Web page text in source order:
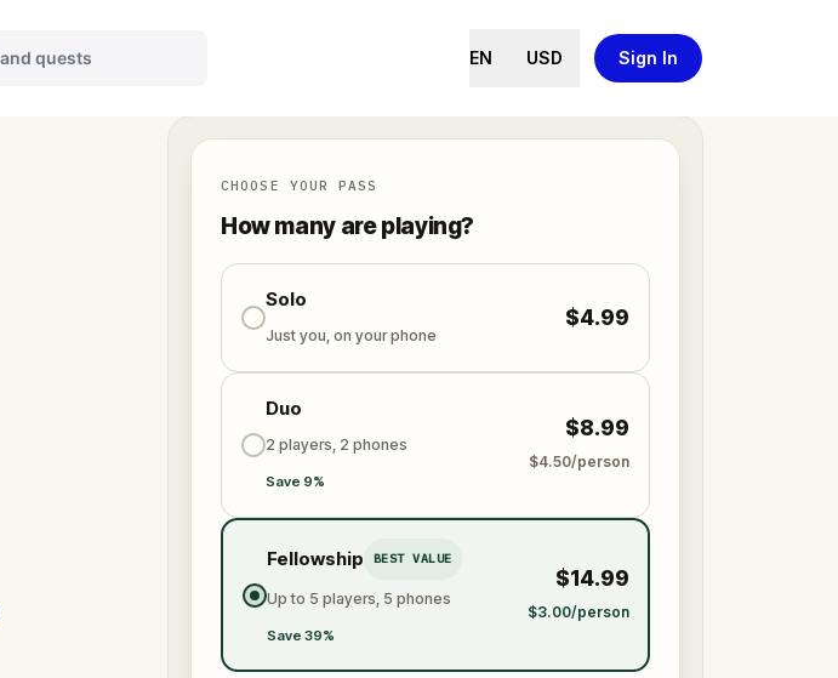
EN USD Sign In
CHOOSE YOUR PASS
How many are playing?
Solo
Just you, on your phone
$4.99
Duo
2 players, 2 phones
Save 9%
$8.99
$4.50/person
Fellowship BEST VALUE
Up to 5 players, 5 phones
Save 39%
$14.99
$3.00/person